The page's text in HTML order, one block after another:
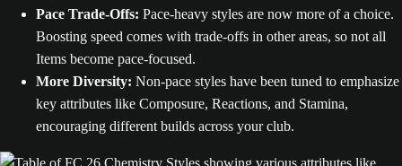
Pace Trade-Offs: Pace-heavy styles are now more of a choice.
Boosting speed comes with trade-offs in other areas, so not all
Items become pace-focused.
More Diversity: Non-pace styles have been tuned to emphasize
key attributes like Composure, Reactions, and Stamina,
encouraging different builds across your club.